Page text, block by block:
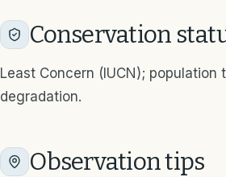
Conservation
Least Concern (IUCN);
degradation.
Observation tips